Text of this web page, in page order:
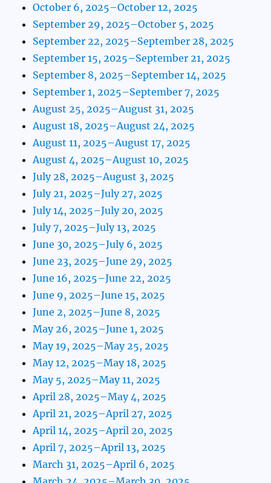
October 6, 2025–October 12, 2025
September 29, 2025–October 5, 2025
September 22, 2025–September 28, 2025
September 15, 2025–September 21, 2025
September 8, 2025–September 14, 2025
September 1, 2025–September 7, 2025
August 25, 2025–August 31, 2025
August 18, 2025–August 24, 2025
August 11, 2025–August 17, 2025
August 4, 2025–August 10, 2025
July 28, 2025–August 3, 2025
July 21, 2025–July 27, 2025
July 14, 2025–July 20, 2025
July 7, 2025–July 13, 2025
June 30, 2025–July 6, 2025
June 23, 2025–June 29, 2025
June 16, 2025–June 22, 2025
June 9, 2025–June 15, 2025
June 2, 2025–June 8, 2025
May 26, 2025–June 1, 2025
May 19, 2025–May 25, 2025
May 12, 2025–May 18, 2025
May 5, 2025–May 11, 2025
April 28, 2025–May 4, 2025
April 21, 2025–April 27, 2025
April 14, 2025–April 20, 2025
April 7, 2025–April 13, 2025
March 31, 2025–April 6, 2025